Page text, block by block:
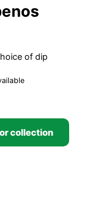
of dip
collection